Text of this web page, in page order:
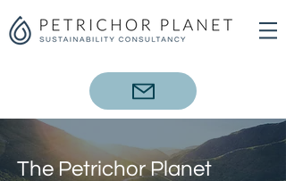
The Petrichor Planet